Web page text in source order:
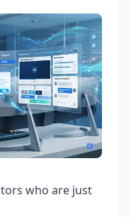
who are just